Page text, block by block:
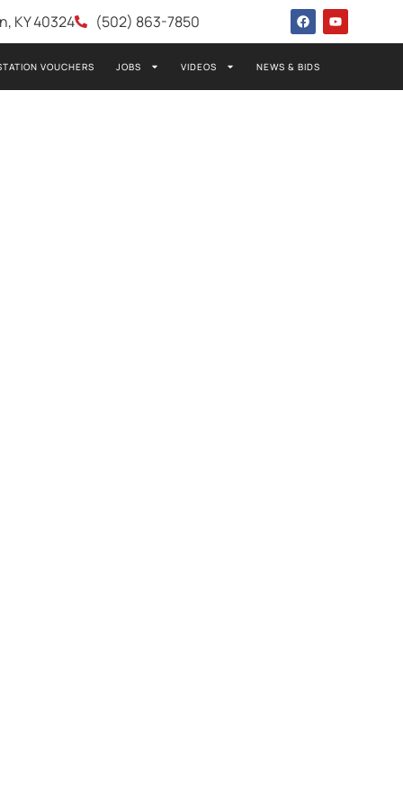
KY 40324 (502) 863-7850
VOUCHERS JOBS VIDEOS NEWS & BIDS